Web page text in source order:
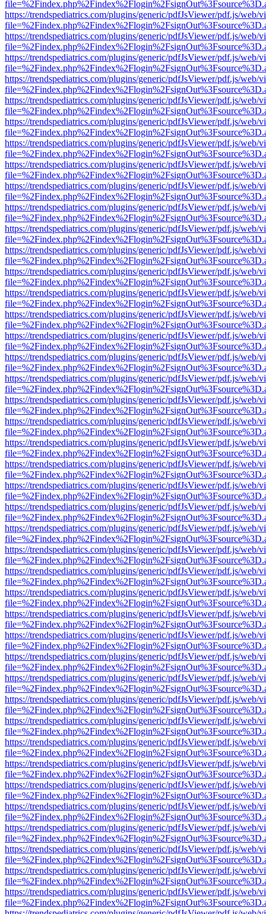
https://trendspediatrics.com/plugins/generic/pdfJsViewer/pdf.js/web/
https://trendspediatrics.com/plugins/generic/pdfJsViewer/pdf.js/web/
https://trendspediatrics.com/plugins/generic/pdfJsViewer/pdf.js/web/
https://trendspediatrics.com/plugins/generic/pdfJsViewer/pdf.js/web/
https://trendspediatrics.com/plugins/generic/pdfJsViewer/pdf.js/web/
https://trendspediatrics.com/plugins/generic/pdfJsViewer/pdf.js/web/
https://trendspediatrics.com/plugins/generic/pdfJsViewer/pdf.js/web/
https://trendspediatrics.com/plugins/generic/pdfJsViewer/pdf.js/web/
https://trendspediatrics.com/plugins/generic/pdfJsViewer/pdf.js/web/
https://trendspediatrics.com/plugins/generic/pdfJsViewer/pdf.js/web/
https://trendspediatrics.com/plugins/generic/pdfJsViewer/pdf.js/web/
https://trendspediatrics.com/plugins/generic/pdfJsViewer/pdf.js/web/
https://trendspediatrics.com/plugins/generic/pdfJsViewer/pdf.js/web/
https://trendspediatrics.com/plugins/generic/pdfJsViewer/pdf.js/web/
https://trendspediatrics.com/plugins/generic/pdfJsViewer/pdf.js/web/
https://trendspediatrics.com/plugins/generic/pdfJsViewer/pdf.js/web/
https://trendspediatrics.com/plugins/generic/pdfJsViewer/pdf.js/web/
https://trendspediatrics.com/plugins/generic/pdfJsViewer/pdf.js/web/
https://trendspediatrics.com/plugins/generic/pdfJsViewer/pdf.js/web/
https://trendspediatrics.com/plugins/generic/pdfJsViewer/pdf.js/web/
https://trendspediatrics.com/plugins/generic/pdfJsViewer/pdf.js/web/
https://trendspediatrics.com/plugins/generic/pdfJsViewer/pdf.js/web/
https://trendspediatrics.com/plugins/generic/pdfJsViewer/pdf.js/web/
https://trendspediatrics.com/plugins/generic/pdfJsViewer/pdf.js/web/
https://trendspediatrics.com/plugins/generic/pdfJsViewer/pdf.js/web/
https://trendspediatrics.com/plugins/generic/pdfJsViewer/pdf.js/web/
https://trendspediatrics.com/plugins/generic/pdfJsViewer/pdf.js/web/
https://trendspediatrics.com/plugins/generic/pdfJsViewer/pdf.js/web/
https://trendspediatrics.com/plugins/generic/pdfJsViewer/pdf.js/web/
https://trendspediatrics.com/plugins/generic/pdfJsViewer/pdf.js/web/
https://trendspediatrics.com/plugins/generic/pdfJsViewer/pdf.js/web/
https://trendspediatrics.com/plugins/generic/pdfJsViewer/pdf.js/web/
https://trendspediatrics.com/plugins/generic/pdfJsViewer/pdf.js/web/
https://trendspediatrics.com/plugins/generic/pdfJsViewer/pdf.js/web/
https://trendspediatrics.com/plugins/generic/pdfJsViewer/pdf.js/web/
https://trendspediatrics.com/plugins/generic/pdfJsViewer/pdf.js/web/
https://trendspediatrics.com/plugins/generic/pdfJsViewer/pdf.js/web/
https://trendspediatrics.com/plugins/generic/pdfJsViewer/pdf.js/web/
https://trendspediatrics.com/plugins/generic/pdfJsViewer/pdf.js/web/
https://trendspediatrics.com/plugins/generic/pdfJsViewer/pdf.js/web/
https://trendspediatrics.com/plugins/generic/pdfJsViewer/pdf.js/web/
https://trendspediatrics.com/plugins/generic/pdfJsViewer/pdf.js/web/